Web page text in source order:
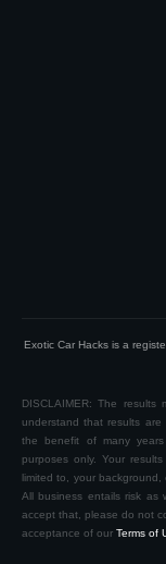
Exotic Car Hacks is a
DISCLAIMER: The results
understand that results are
the benefit of many years
purposes only. Your
limited to, your
All business entails risk as
accept that, please do not
acceptance of our Terms of